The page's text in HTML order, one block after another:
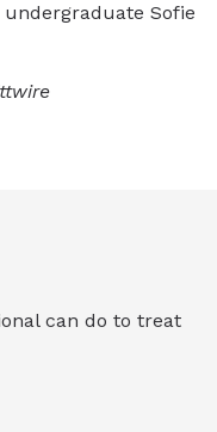
Sofie
can do to treat